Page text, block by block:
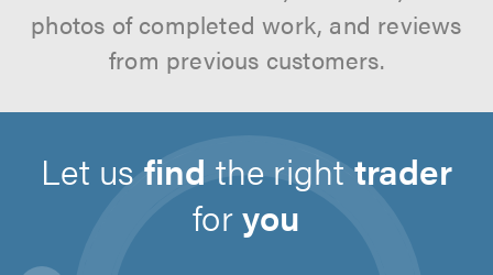
photos of completed work, and reviews
from previous customers.
Let usfind the righttrader
foryou